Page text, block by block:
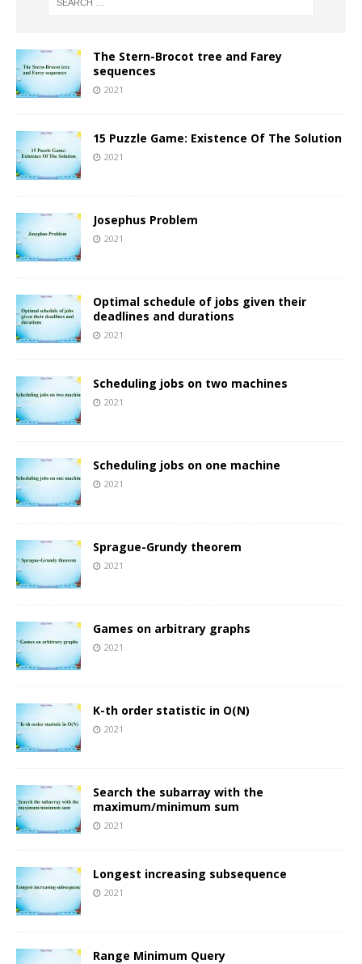
The Stern-Brocot tree and Farey
sequences
2021
15 Puzzle Game: Existence Of The Solution
2021
Josephus Problem
2021
Optimal schedule of jobs given their
deadlines and durations
2021
Scheduling jobs on two machines
2021
Scheduling jobs on one machine
2021
Sprague-Grundy theorem
2021
Games on arbitrary graphs
2021
K-th order statistic in O(N)
2021
Search the subarray with the
maximum/minimum sum
2021
Longest increasing subsequence
2021
Range Minimum Query